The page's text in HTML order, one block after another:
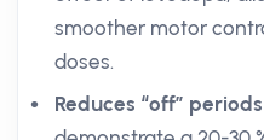
smoother motor
doses.
Reduces “off” periods